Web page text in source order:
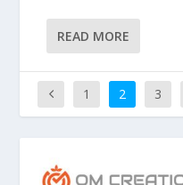
READ MORE
1 2 3